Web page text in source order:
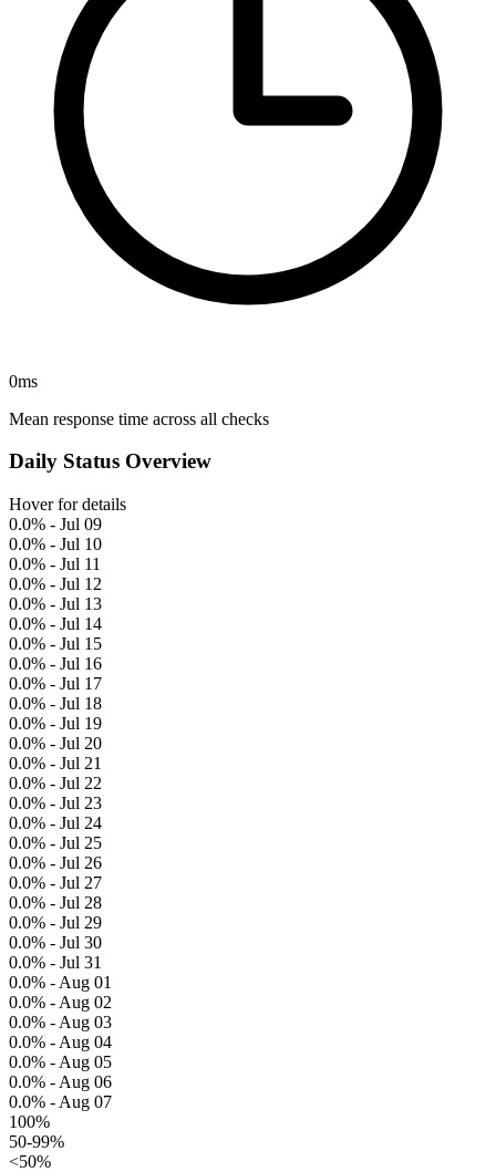
0ms
Mean response time across all checks
Daily Status Overview
Hover for details
0.0% - Jul 09
0.0% - Jul 10
0.0% - Jul 11
0.0% - Jul 12
0.0% - Jul 13
0.0% - Jul 14
0.0% - Jul 15
0.0% - Jul 16
0.0% - Jul 17
0.0% - Jul 18
0.0% - Jul 19
0.0% - Jul 20
0.0% - Jul 21
0.0% - Jul 22
0.0% - Jul 23
0.0% - Jul 24
0.0% - Jul 25
0.0% - Jul 26
0.0% - Jul 27
0.0% - Jul 28
0.0% - Jul 29
0.0% - Jul 30
0.0% - Jul 31
0.0% - Aug 01
0.0% - Aug 02
0.0% - Aug 03
0.0% - Aug 04
0.0% - Aug 05
0.0% - Aug 06
0.0% - Aug 07
100%
50-99%
<50%